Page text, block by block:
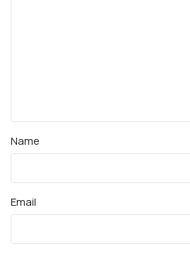
Name
Email